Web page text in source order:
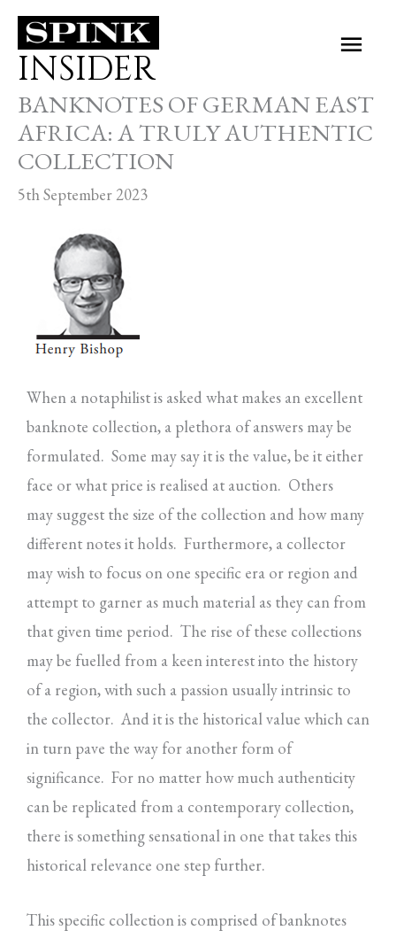
Skip
content
INSIDER
BANKNOTES OF GERMAN EAST
AFRICA: A TRULY AUTHENTIC
COLLECTION
5th September 2023
When a notaphilist is asked what makes an excellent
banknote collection, a plethora of answers may be
formulated. Some may say it is the value, be it either
face or what price is realised at auction. Others
may suggest the size of the collection and how many
different notes it holds. Furthermore, a collector
may wish to focus on one specific era or region and
attempt to garner as much material as they can from
that given time period. The rise of these collections
may be fuelled from a keen interest into the history
of a region, with such a passion usually intrinsic to
the collector. And it is the historical value which can
in turn pave the way for another form of
significance. For no matter how much authenticity
can be replicated from a contemporary collection,
there is something sensational in one that takes this
historical relevance one step further.
This specific collection is comprised of banknotes